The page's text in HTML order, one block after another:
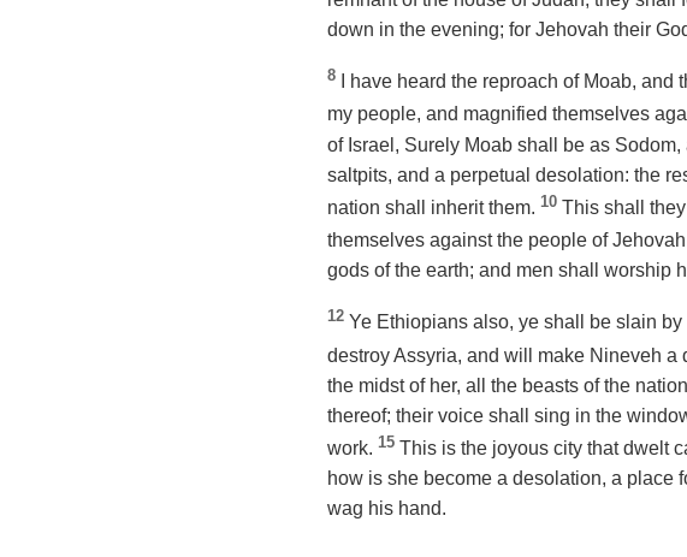
down in the evening; for Jehovah their
8
I have heard the reproach of Moab,
my people, and magnified themselves
of Israel, Surely Moab shall be as
saltpits, and a perpetual desolation: the
nation shall inherit them. 10 This shall
themselves against the people of
gods of the earth; and men shall worship
12 Ye Ethiopians also, ye shall be slain by
destroy Assyria, and will make Nineveh
the midst of her, all the beasts of the
thereof; their voice shall sing in the
work. 15 This is the joyous city that dwelt
how is she become a desolation, a place
wag his hand.